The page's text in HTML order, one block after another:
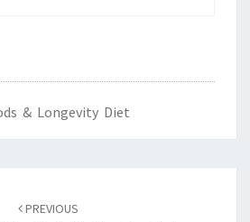
& Longevity Diet
PREVIOUS